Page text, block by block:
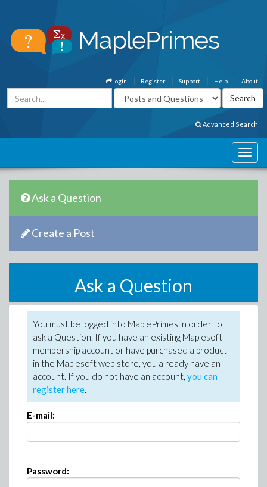
About
Help
Support
Register
Login
Advanced Search
Ask a Question
Create a Post
Ask a Question
You must be logged into MaplePrimes in order to
ask a Question. If you have an existing Maplesoft
membership account or have purchased a product
in the Maplesoft web store, you already have an
account. If you do not have an account, you can
register here.
E-mail:
Password: